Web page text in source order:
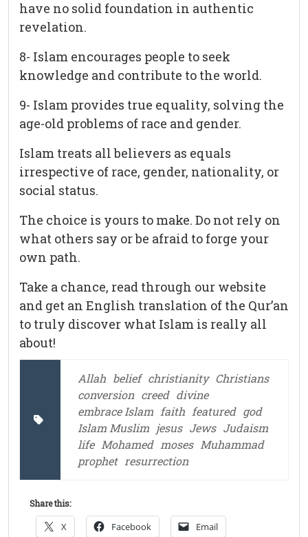
have no solid foundation in authentic
revelation.
8- Islam encourages people to seek
knowledge and contribute to the world.
9- Islam provides true equality, solving the
age-old problems of race and gender.
Islam treats all believers as equals
irrespective of race, gender, nationality, or
social status.
The choice is yours to make. Do not rely on
what others say or be afraid to forge your
own path.
Take a chance, read through our website
and get an English translation of the Qur’an
to truly discover what Islam is really all
about!
Allah belief christianity Christians
conversion creed divine
embrace Islam faith featured god
Islam Muslim jesus Jews Judaism
life Mohamed moses Muhammad
prophet resurrection
Share this:
X Facebook Email